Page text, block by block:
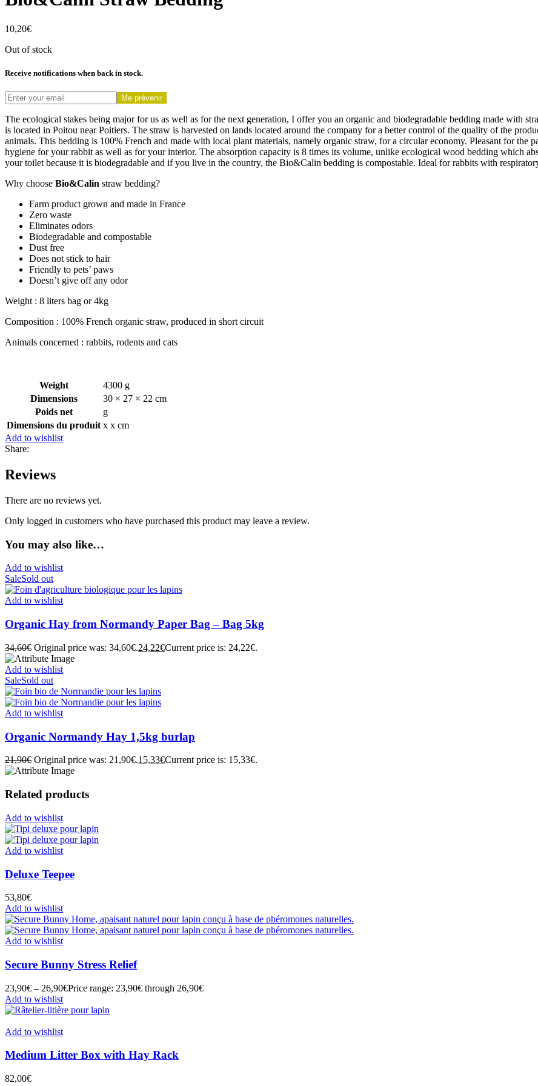
10,20€
Out of stock
Receive notifications when back in stock.
Me prévenir
The ecological stakes being major for us as well as for the next generation, I offer you an organic and biodegradable bedding made with
is located in Poitou near Poitiers. The straw is harvested on lands located around the company for a better control of the quality of the
animals. This bedding is 100% French and made with local plant materials, namely organic straw, for a circular economy. Pleasant for the
hygiene for your rabbit as well as for your interior. The absorption capacity is 8 times its volume, unlike ecological wood bedding which
your toilet because it is biodegradable and if you live in the country, the Bio&Calin bedding is compostable. Ideal for rabbits with
Why choose Bio&Calin straw bedding?
Farm product grown and made in France
Zero waste
Eliminates odors
Biodegradable and compostable
Dust free
Does not stick to hair
Friendly to pets’ paws
Doesn’t give off any odor
Weight : 8 liters bag or 4kg
Composition : 100% French organic straw, produced in short circuit
Animals concerned : rabbits, rodents and cats
Weight
4300 g
Dimensions
30 × 27 × 22 cm
Poids net
g
Dimensions du produit x x cm
Add to wishlist
Share:
Reviews
There are no reviews yet.
Only logged in customers who have purchased this product may leave a review.
You may also like…
Add to wishlist
SaleSold out
Add to wishlist
Organic Hay from Normandy Paper Bag – Bag 5kg
34,60€ Original price was: 34,60€.24,22€Current price is: 24,22€.
Add to wishlist
SaleSold out
Add to wishlist
Organic Normandy Hay 1,5kg burlap
21,90€ Original price was: 21,90€.15,33€Current price is: 15,33€.
Related products
Add to wishlist
Add to wishlist
Deluxe Teepee
53,80€
Add to wishlist
Add to wishlist
Secure Bunny Stress Relief
23,90€ – 26,90€Price range: 23,90€ through 26,90€
Add to wishlist
Add to wishlist
Medium Litter Box with Hay Rack
82,00€